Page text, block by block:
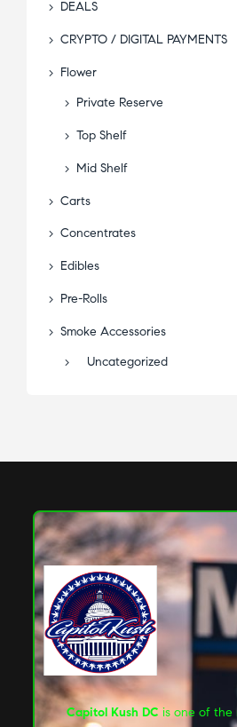
DEALS
CRYPTO / DIGITAL PAYMENTS
Flower
Private Reserve
Top Shelf
Mid Shelf
Carts
Concentrates
Edibles
Pre-Rolls
Smoke Accessories
Uncategorized
Capitol Kush DC is one of the